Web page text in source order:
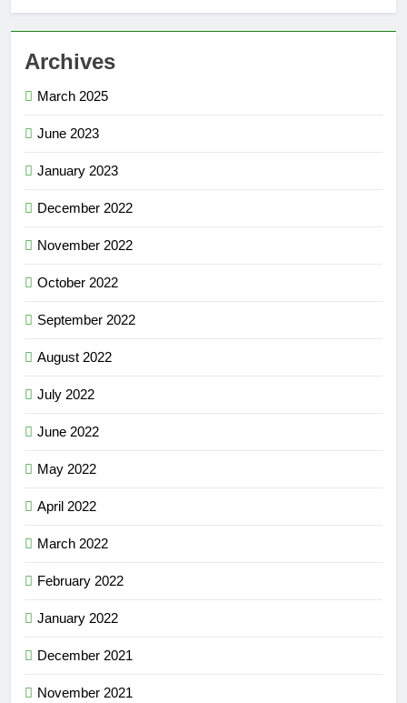
Archives
March 2025
June 2023
January 2023
December 2022
November 2022
October 2022
September 2022
August 2022
July 2022
June 2022
May 2022
April 2022
March 2022
February 2022
January 2022
December 2021
November 2021